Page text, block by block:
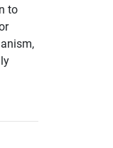
to